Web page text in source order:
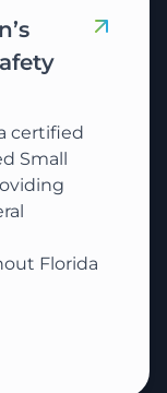
certified
Small
Florida